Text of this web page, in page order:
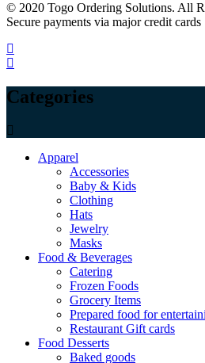
© 2020 Togo Ordering Solutions. All
Secure payments via major credit cards
Categories
Apparel
Accessories
Baby & Kids
Clothing
Hats
Jewelry
Masks
Food & Beverages
Catering
Frozen Foods
Grocery Items
Prepared food for
Restaurant Gift cards
Food Desserts
Baked goods